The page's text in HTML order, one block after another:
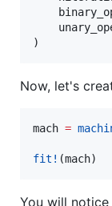
)
Now, let's
mach =
fit! (mach)
You will